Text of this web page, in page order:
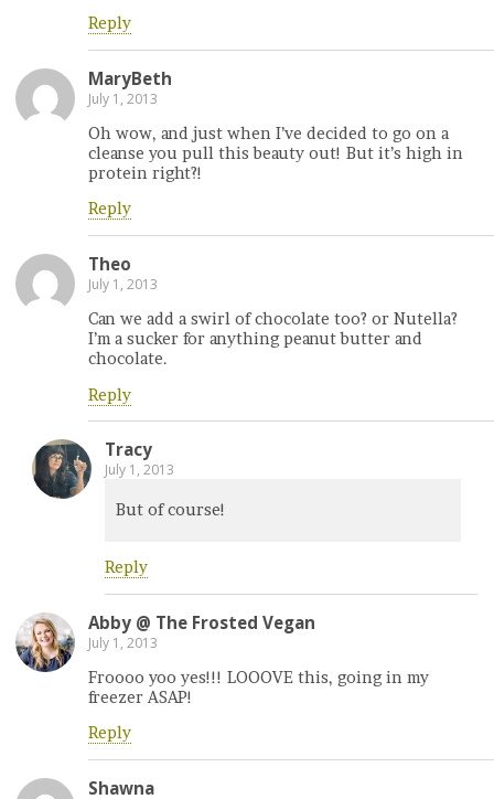
Reply
MaryBeth
July 1, 2013
Oh wow, and just when I’ve decided to go on a
cleanse you pull this beauty out! But it’s high in
protein right?!
Reply
Theo
July 1, 2013
Can we add a swirl of chocolate too? or Nutella?
I’m a sucker for anything peanut butter and
chocolate.
Reply
Tracy
July 1, 2013
But of course!
Reply
Abby @ The Frosted Vegan
July 1, 2013
Froooo yoo yes!!! LOOOVE this, going in my
freezer ASAP!
Reply
Shawna